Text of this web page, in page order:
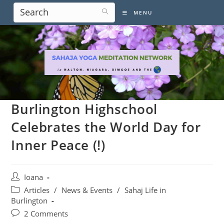
content
MENU
Burlington Highschool
Celebrates the World Day for
Inner Peace (!)
Post
author:
Ioana
Post
category:
Articles / News & Events / Sahaj Life in
Burlington
Post2 Comments